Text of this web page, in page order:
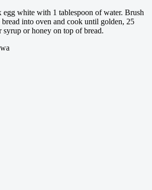
white with 1 tablespoon of water. Brush
into oven and cook until golden, 25
syrup or honey on top of bread.